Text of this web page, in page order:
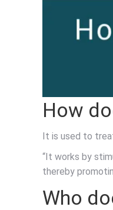
How
It is used to
“It works by
thereby
Who